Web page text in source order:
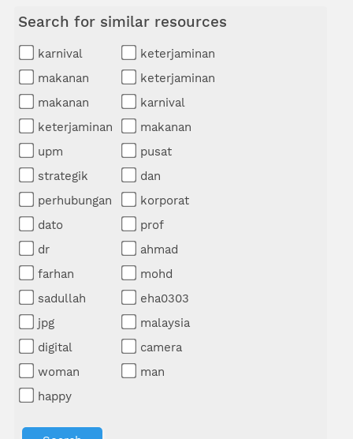
Search for similar resources
karnival
keterjaminan
makanan
keterjaminan
makanan
karnival
keterjaminan
makanan
upm
pusat
strategik
dan
perhubungan
korporat
dato
prof
dr
ahmad
farhan
mohd
sadullah
eha0303
jpg
malaysia
digital
camera
woman
man
happy